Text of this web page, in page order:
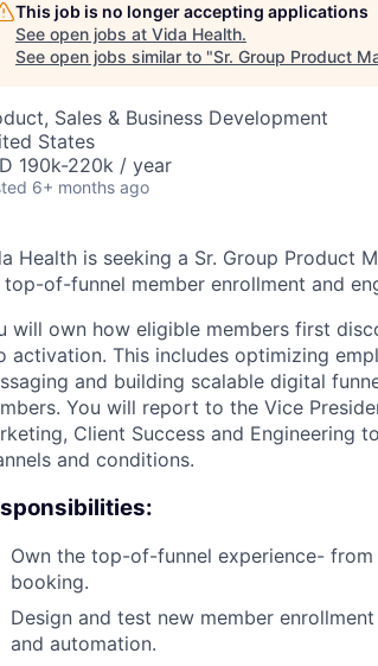
This job is no longer accepting applications
See open jobs at Vida Health.
See open jobs similar to "Sr. Group Product
Sales & Business Development
States
190k-220k / year
6+ months ago
Health is seeking a Sr. Group Product
of-funnel member enrollment and
will own how eligible members first
activation. This includes optimizing
and building scalable digital
You will report to the Vice
Client Success and Engineering
and conditions.
Own the top-of-funnel experience-
booking.
Design and test new member
and automation.